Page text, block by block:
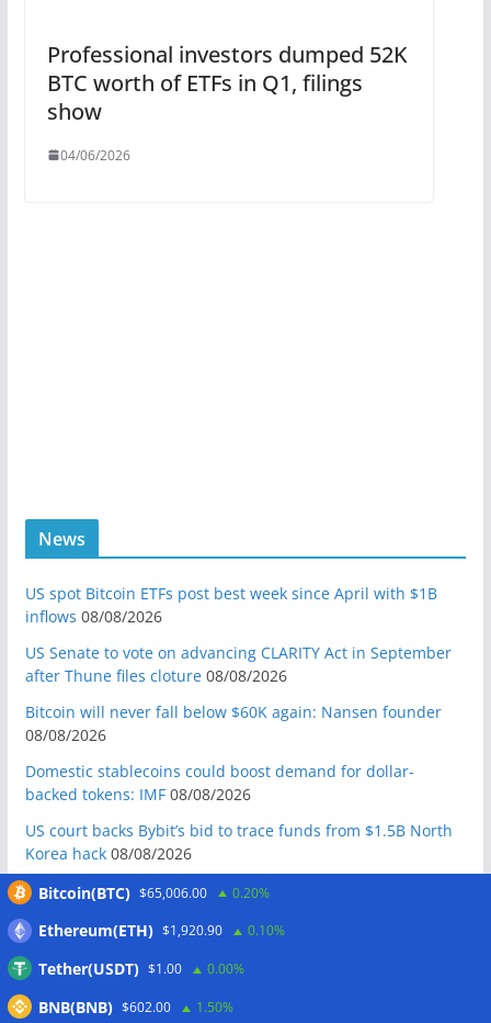
Professional investors dumped 52K
BTC worth of ETFs in Q1, filings
show
04/06/2026
News
US spot Bitcoin ETFs post best week since April with $1B
inflows 08/08/2026
US Senate to vote on advancing CLARITY Act in September
after Thune files cloture 08/08/2026
Bitcoin will never fall below $60K again: Nansen founder
08/08/2026
Domestic stablecoins could boost demand for dollar-
backed tokens: IMF 08/08/2026
US court backs Bybit’s bid to trace funds from $1.5B North
Korea hack 08/08/2026
Donald Trump’s media company to terminate Crypto.com
US Treasury’s OFAC sanctions 2 Iran-linked crypto
exchanges 07/08/2026
Circle expands USDC to OKX ecosystem with X Layer launch
Bitcoin(BTC) $65,006.00 0.20%
Ethereum(ETH) $1,920.90 0.10%
Tether(USDT) $1.00 0.00%
BNB(BNB) $602.00 1.50%